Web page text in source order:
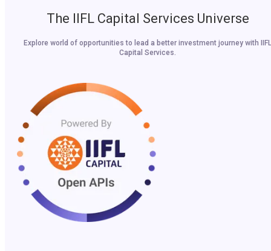
The IIFL Capital Services Universe
Explore world of opportunities to lead a better investment journey with IIFL
Capital Services.